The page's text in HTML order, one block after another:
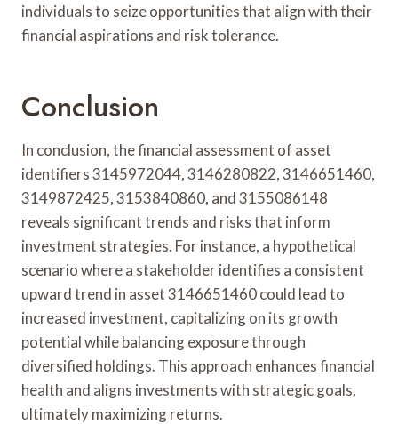
individuals to seize opportunities that align with their
financial aspirations and risk tolerance.
Conclusion
In conclusion, the financial assessment of asset
identifiers 3145972044, 3146280822, 3146651460,
3149872425, 3153840860, and 3155086148
reveals significant trends and risks that inform
investment strategies. For instance, a hypothetical
scenario where a stakeholder identifies a consistent
upward trend in asset 3146651460 could lead to
increased investment, capitalizing on its growth
potential while balancing exposure through
diversified holdings. This approach enhances financial
health and aligns investments with strategic goals,
ultimately maximizing returns.